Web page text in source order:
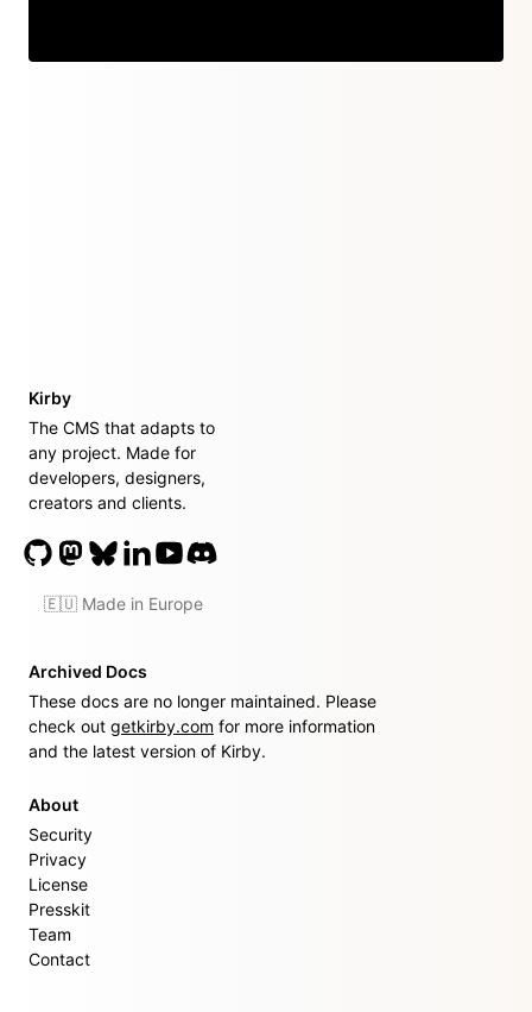
Kirby
The CMS that adapts to
any project. Made for
developers, designers,
creators and clients.
🇪🇺 Made in Europe
Archived Docs
These docs are no longer maintained. Please
check out getkirby.com for more information
and the latest version of Kirby.
About
Security
Privacy
License
Presskit
Team
Contact